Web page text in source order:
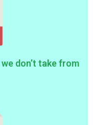
don’t take from